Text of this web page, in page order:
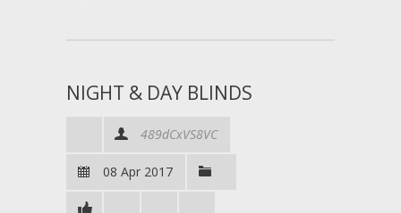
NIGHT & DAY BLINDS
489dCxVS8VC
08 Apr 2017